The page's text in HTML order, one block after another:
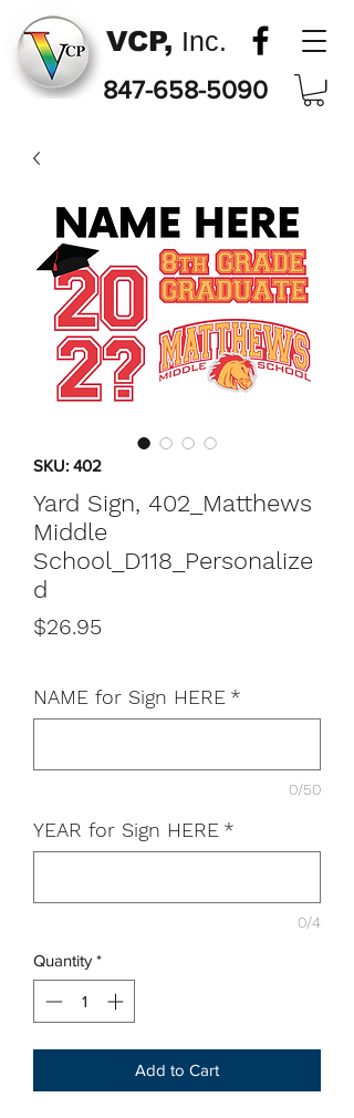
VCP, Inc.
847-658-5090
SKU: 402
Yard Sign, 402_Matthews
Middle
School_D118_Personalize
d
$26.95
NAME for Sign HERE *
0/50
YEAR for Sign HERE *
0/4
Quantity *
Add to Cart